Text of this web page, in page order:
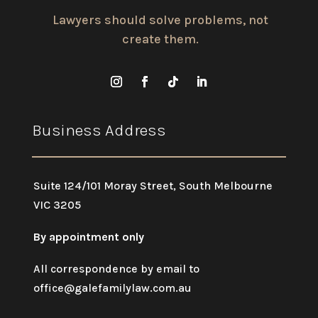
Lawyers should solve problems, not
create them.
Business Address
Suite 124/101 Moray Street, South Melbourne
VIC 3205
By appointment only
All correspondence by email to
office@galefamilylaw.com.au